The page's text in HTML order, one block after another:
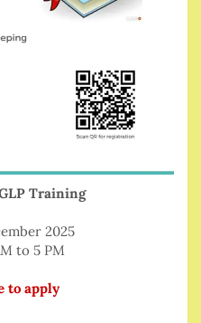
Training
2025
to 5 PM
to apply